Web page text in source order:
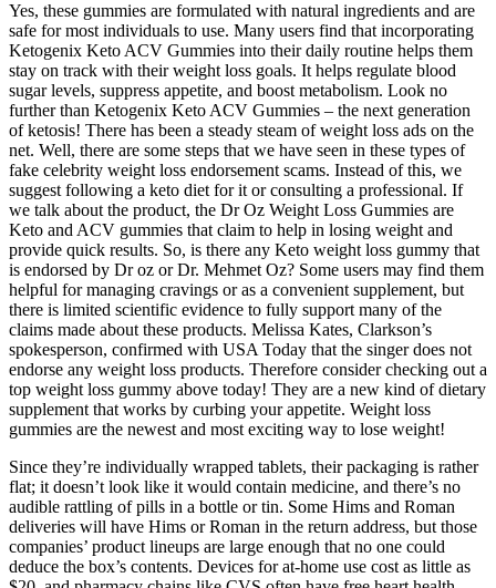
Yes, these gummies are formulated with natural ingredients and are
safe for most individuals to use. Many users find that incorporating
Ketogenix Keto ACV Gummies into their daily routine helps them
stay on track with their weight loss goals. It helps regulate blood
sugar levels, suppress appetite, and boost metabolism. Look no
further than Ketogenix Keto ACV Gummies – the next generation
of ketosis! There has been a steady steam of weight loss ads on the
net. Well, there are some steps that we have seen in these types of
fake celebrity weight loss endorsement scams. Instead of this, we
suggest following a keto diet for it or consulting a professional. If
we talk about the product, the Dr Oz Weight Loss Gummies are
Keto and ACV gummies that claim to help in losing weight and
provide quick results. So, is there any Keto weight loss gummy that
is endorsed by Dr oz or Dr. Mehmet Oz? Some users may find them
helpful for managing cravings or as a convenient supplement, but
there is limited scientific evidence to fully support many of the
claims made about these products. Melissa Kates, Clarkson’s
spokesperson, confirmed with USA Today that the singer does not
endorse any weight loss products. Therefore consider checking out a
top weight loss gummy above today! They are a new kind of dietary
supplement that works by curbing your appetite. Weight loss
gummies are the newest and most exciting way to lose weight!
Since they’re individually wrapped tablets, their packaging is rather
flat; it doesn’t look like it would contain medicine, and there’s no
audible rattling of pills in a bottle or tin. Some Hims and Roman
deliveries will have Hims or Roman in the return address, but those
companies’ product lineups are large enough that no one could
deduce the box’s contents. Devices for at-home use cost as little as